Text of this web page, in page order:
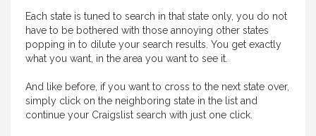
Each state is tuned to search in that state only, you do not
have to be bothered with those annoying other states
popping in to dilute your search results. You get exactly
what you want, in the area you want to see it.
And like before, if you want to cross to the next state over,
simply click on the neighboring state in the list and
continue your Craigslist search with just one click.